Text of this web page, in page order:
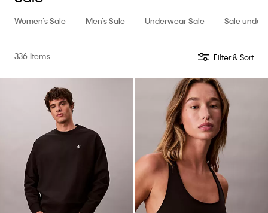
Women’s Sale Men’s Sale Underwear Sale Sale under
336 Items Filter & Sort